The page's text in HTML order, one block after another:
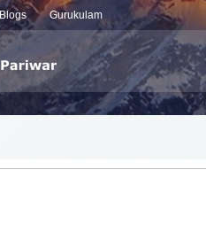
Blogs Gurukulam